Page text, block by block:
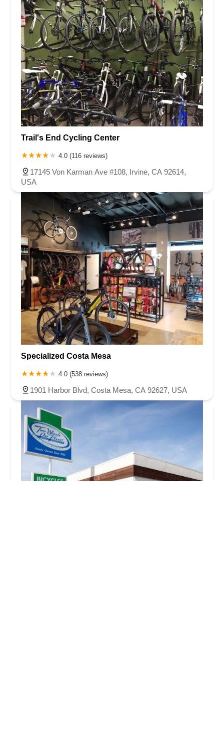
Trail's End Cycling Center
4.0 (116 reviews)
17145 Von Karman Ave #108, Irvine, CA 92614,
USA
Specialized Costa Mesa
4.0 (538 reviews)
1901 Harbor Blvd, Costa Mesa, CA 92627, USA